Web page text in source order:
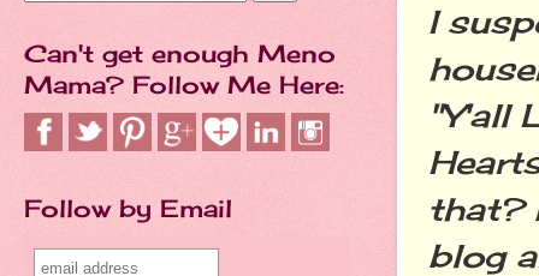
I
"Y'all
that?
blog
Can't get enough Meno
Mama? Follow Me Here:
Follow by Email